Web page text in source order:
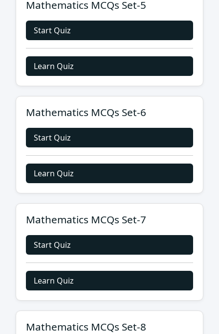
Mathematics MCQs Set-5
Start Quiz
Learn Quiz
Mathematics MCQs Set-6
Start Quiz
Learn Quiz
Mathematics MCQs Set-7
Start Quiz
Learn Quiz
Mathematics MCQs Set-8